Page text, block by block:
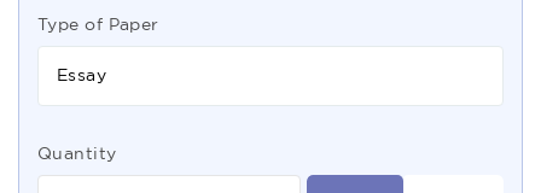
Type of Paper
Essay
Quantity